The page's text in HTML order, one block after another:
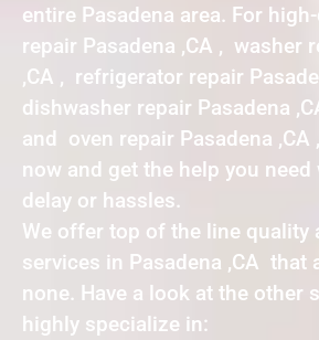
entire Pasadena area. For high-
repair Pasadena ,CA , washer
,CA , refrigerator repair
dishwasher repair Pasadena
and oven repair Pasadena ,CA
now and get the help you need
delay or hassles.
We offer top of the line quality
services in Pasadena ,CA that
none. Have a look at the other
highly specialize in: